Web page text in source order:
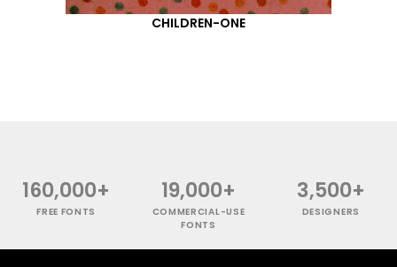
CHILDREN-ONE
160,000+
FREE FONTS
19,000+
COMMERCIAL-USE
FONTS
3,500+
DESIGNERS